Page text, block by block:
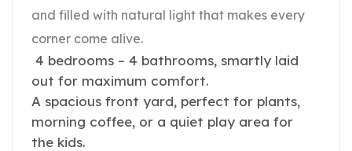
and filled with natural light that makes every
corner come alive.
4 bedrooms – 4 bathrooms, smartly laid
out for maximum comfort.
A spacious front yard, perfect for plants,
morning coffee, or a quiet play area for
the kids.